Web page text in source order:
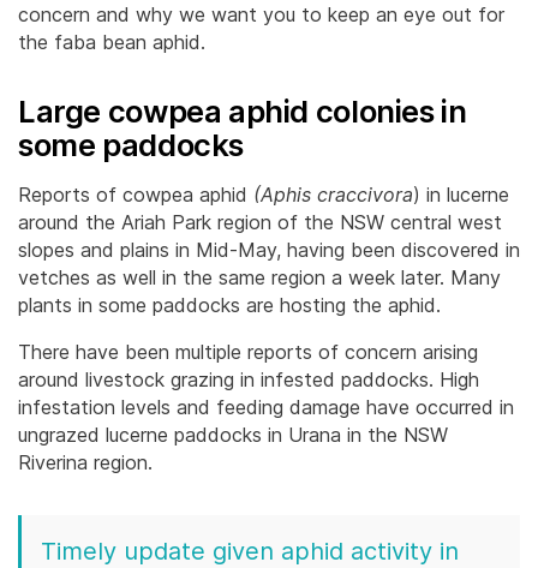
concern and why we want you to keep an eye out for
the faba bean aphid.
Large cowpea aphid colonies in
some paddocks
Reports of cowpea aphid (Aphis craccivora) in lucerne
around the Ariah Park region of the NSW central west
slopes and plains in Mid-May, having been discovered in
vetches as well in the same region a week later. Many
plants in some paddocks are hosting the aphid.
There have been multiple reports of concern arising
around livestock grazing in infested paddocks. High
infestation levels and feeding damage have occurred in
ungrazed lucerne paddocks in Urana in the NSW
Riverina region.
Timely update given aphid activity in